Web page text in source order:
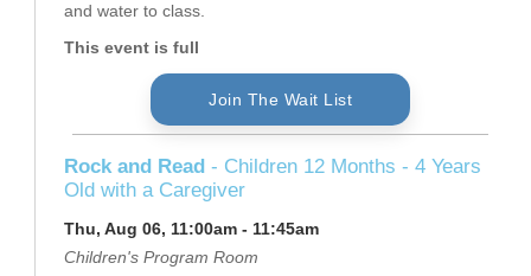
and water to class.
This event is full
Join The Wait List
Rock and Read - Children 12 Months - 4 Years
Old with a Caregiver
Thu, Aug 06, 11:00am - 11:45am
Children's Program Room